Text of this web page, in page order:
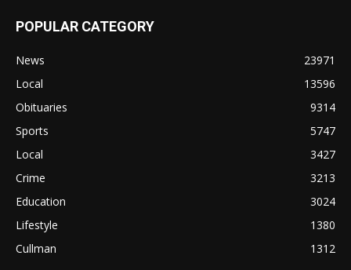
POPULAR CATEGORY
News
23971
Local
13596
Obituaries
9314
Sports
5747
Local
3427
Crime
3213
Education
3024
Lifestyle
1380
Cullman
1312